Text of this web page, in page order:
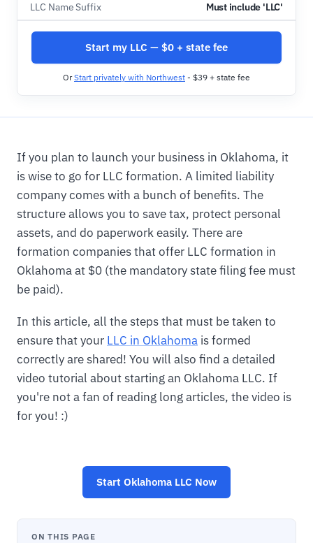
LLC Name Suffix Must include 'LLC'
Start my LLC — $0 + state fee
OrStart privately with Northwest - $39 + state fee
If you plan to launch your business in Oklahoma, it
is wise to go for LLC formation. A limited liability
company comes with a bunch of benefits. The
structure allows you to save tax, protect personal
assets, and do paperwork easily. There are
formation companies that offer LLC formation in
Oklahoma at $0 (the mandatory state filing fee must
be paid).
In this article, all the steps that must be taken to
ensure that your LLC in Oklahoma is formed
correctly are shared! You will also find a detailed
video tutorial about starting an Oklahoma LLC. If
you're not a fan of reading long articles, the video is
for you! :)
Start Oklahoma LLC Now
ON THIS PAGE